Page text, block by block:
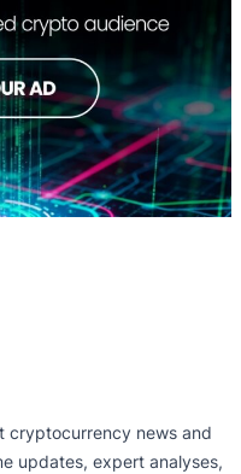
cryptocurrency news and
updates, expert analyses,